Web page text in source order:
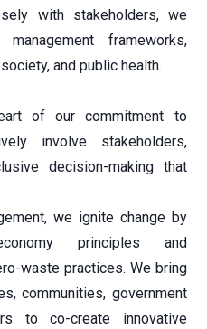
with stakeholders, we
frameworks,
and public health.
of our commitment to
involve stakeholders,
decision-making that
we ignite change by
principles and
waste practices. We bring
communities, government
to co-create innovative